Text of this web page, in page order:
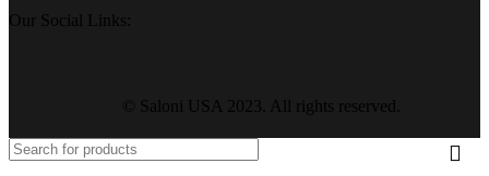
Our Social Links:
© Saloni USA 2023. All rights reserved.